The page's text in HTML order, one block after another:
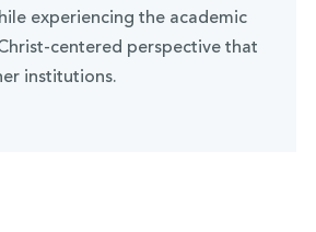
experiencing the academic
centered perspective that
institutions.